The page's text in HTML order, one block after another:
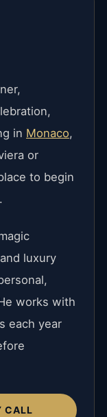
in Monaco,
or
to begin
luxury
works with
each year
CALL